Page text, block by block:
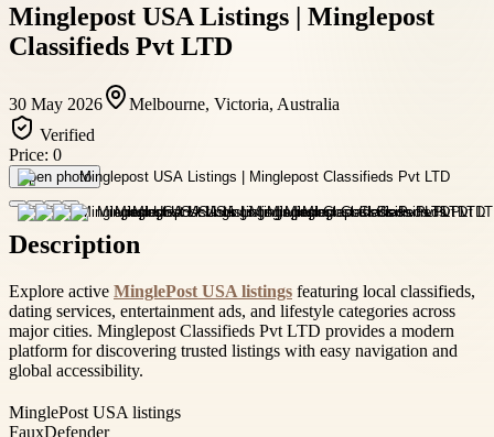
Minglepost USA Listings | Minglepost
Classifieds Pvt LTD
30 May 2026
Melbourne, Victoria, Australia
Verified
Price: 0
Open photo
Description
Explore active MinglePost USA listings featuring local classifieds,
dating services, entertainment ads, and lifestyle categories across
major cities. Minglepost Classifieds Pvt LTD provides a modern
platform for discovering trusted listings with easy navigation and
global accessibility.
MinglePost USA listings
FauxDefender